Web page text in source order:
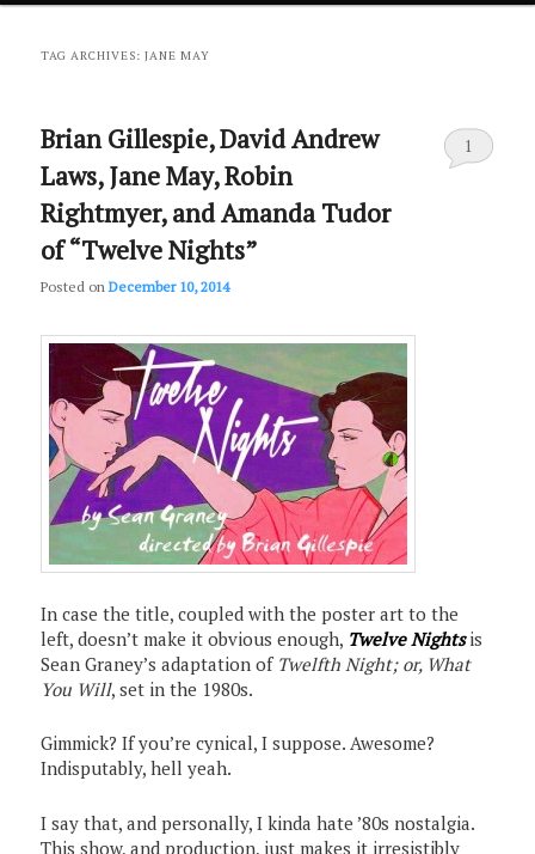
primary
secondary
TAG ARCHIVES:JANE MAY
Brian Gillespie, David Andrew
Laws, Jane May, Robin
Rightmyer, and Amanda Tudor
of “Twelve Nights”
Posted onDecember 10, 2014
1
In case the title, coupled with the poster art to the
left, doesn’t make it obvious enough, Twelve Nightsis
Sean Graney’s adaptation of Twelfth Night; or, What
You Will, set in the 1980s.
Gimmick? If you’re cynical, I suppose. Awesome?
Indisputably, hell yeah.
I say that, and personally, I kinda hate ’80s nostalgia.
This show, and production, just makes it irresistibly